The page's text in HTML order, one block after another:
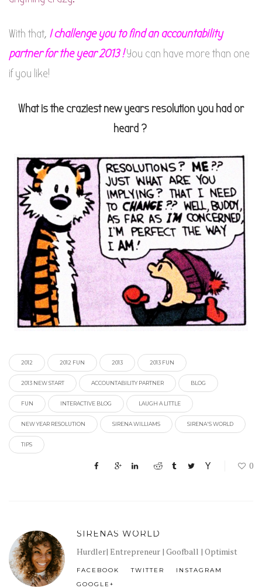
With that, I challenge you to find an accountability
partner for the year 2013 !You can have more than one
if you like!
What is the craziest new years resolution you had or
heard ?
2012 2012 FUN 2013 2013 FUN
2013 NEW START ACCOUNTABILITY PARTNER BLOG
FUN INTERACTIVE BLOG LAUGH A LITTLE
NEW YEAR RESOLUTION SIRENA WILLIAMS SIRENA'S WORLD
TIPS
0
SIRENAS WORLD
Hurdler| Entrepreneur | Goofball | Optimist
FACEBOOK TWITTER
INSTAGRAM
GOOGLE+